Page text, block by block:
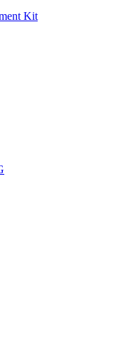
Kit